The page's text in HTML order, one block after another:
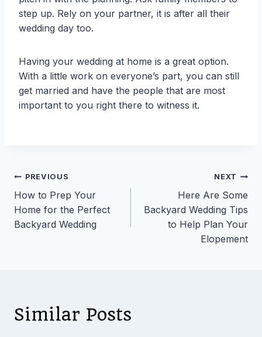
step up. Rely on your partner, it is after all their
wedding day too.
Having your wedding at home is a great option.
With a little work on everyone’s part, you can still
get married and have the people that are most
important to you right there to witness it.
Post
navigation
PREVIOUS
How to Prep Your
Home for the Perfect
Backyard Wedding
NEXT
Here Are Some
Backyard Wedding Tips
to Help Plan Your
Elopement
Similar Posts